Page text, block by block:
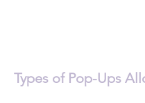
Types of Pop-Ups